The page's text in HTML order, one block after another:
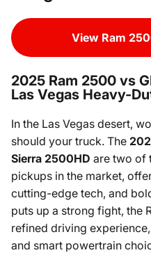
View Ram
2025 Ram 2500 vs
Las Vegas Heavy-
In the Las Vegas desert,
should your truck. The
Sierra 2500HD are two of
pickups in the market,
cutting-edge tech, and
puts up a strong fight, the
refined driving
and smart powertrain